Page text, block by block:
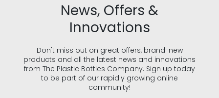
News, Offers &
Innovations
Don't miss out on great offers, brand-new
products and all the latest news and innovations
from The Plastic Bottles Company. Sign up today
to be part of our rapidly growing online
community!